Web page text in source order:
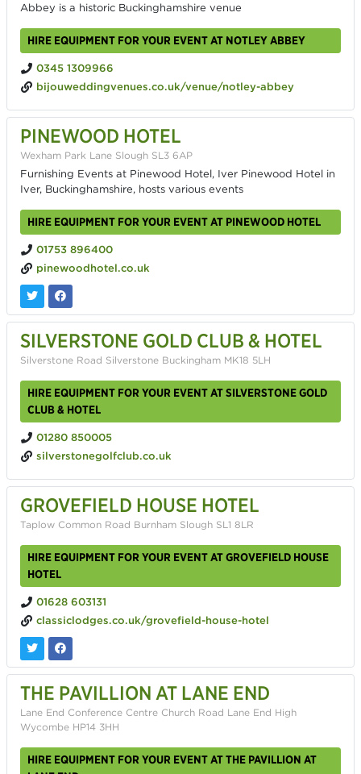
Abbey is a historic Buckinghamshire venue
HIRE EQUIPMENT FOR YOUR EVENT AT NOTLEY ABBEY
0345 1309966
bijouweddingvenues.co.uk/venue/notley-abbey
PINEWOOD HOTEL
Wexham Park Lane Slough SL3 6AP
Furnishing Events at Pinewood Hotel, Iver Pinewood Hotel in
Iver, Buckinghamshire, hosts various events
HIRE EQUIPMENT FOR YOUR EVENT AT PINEWOOD HOTEL
01753 896400
pinewoodhotel.co.uk
SILVERSTONE GOLD CLUB & HOTEL
Silverstone Road Silverstone Buckingham MK18 5LH
HIRE EQUIPMENT FOR YOUR EVENT AT SILVERSTONE GOLD
CLUB & HOTEL
01280 850005
silverstonegolfclub.co.uk
GROVEFIELD HOUSE HOTEL
Taplow Common Road Burnham Slough SL1 8LR
HIRE EQUIPMENT FOR YOUR EVENT AT GROVEFIELD HOUSE
HOTEL
01628 603131
classiclodges.co.uk/grovefield-house-hotel
THE PAVILLION AT LANE END
Lane End Conference Centre Church Road Lane End High
Wycombe HP14 3HH
HIRE EQUIPMENT FOR YOUR EVENT AT THE PAVILLION AT